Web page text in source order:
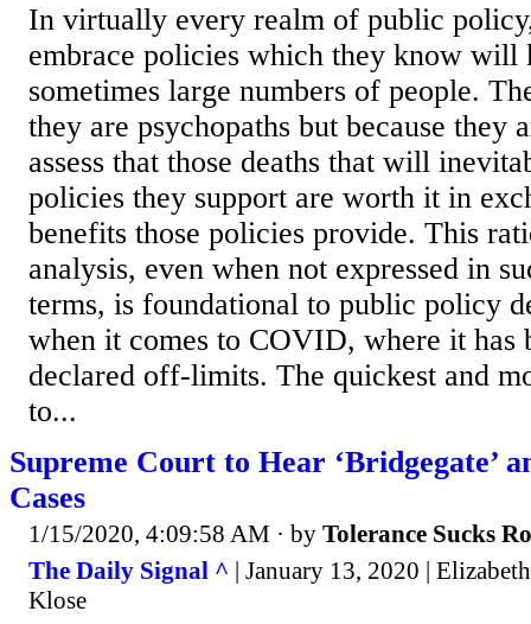
In virtually every realm of public
embrace policies which they know will
sometimes large numbers of people.
they are psychopaths but because they
assess that those deaths that will
policies they support are worth it in
benefits those policies provide. This
analysis, even when not expressed in
terms, is foundational to public policy
when it comes to COVID, where it has
declared off-limits. The quickest and
to...
Supreme Court to Hear ‘Bridgegate’
Cases
1/15/2020, 4:09:58 AM · by Tolerance Sucks
The Daily Signal ^ | January 13, 2020 |
Klose